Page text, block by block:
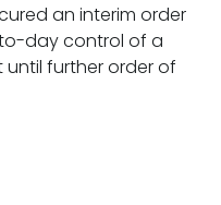
an interim order
day control of a
further order of